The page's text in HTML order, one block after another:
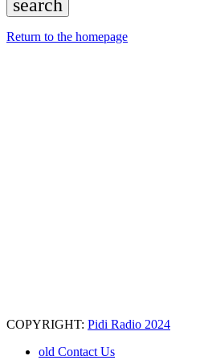
search
Return to the homepage
COPYRIGHT: Pidi Radio 2024
old Contact Us